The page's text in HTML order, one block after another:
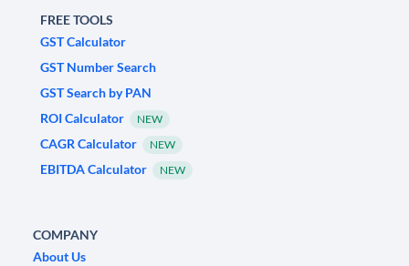
FREE TOOLS
GST Calculator
GST Number Search
GST Search by PAN
ROI Calculator
NEW
CAGR Calculator NEW
EBITDA Calculator NEW
COMPANY
About Us